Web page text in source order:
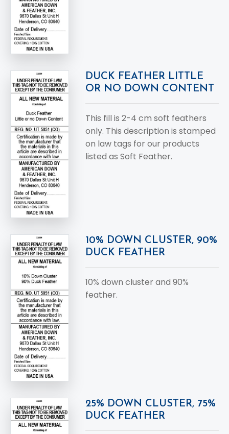
DUCK FEATHER LITTLE
OR NO DOWN CONTENT
This fill is 2-4 cm soft feathers
only. This description is stamped
on law tags for our products
listed as Soft Feather.
10% DOWN CLUSTER, 90%
DUCK FEATHER
10% down cluster and 90%
feather.
25% DOWN CLUSTER, 75%
DUCK FEATHER